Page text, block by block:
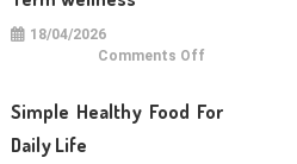
18/04/2026
Comments Offon
Long
Simple Healthy Food For
Daily Life